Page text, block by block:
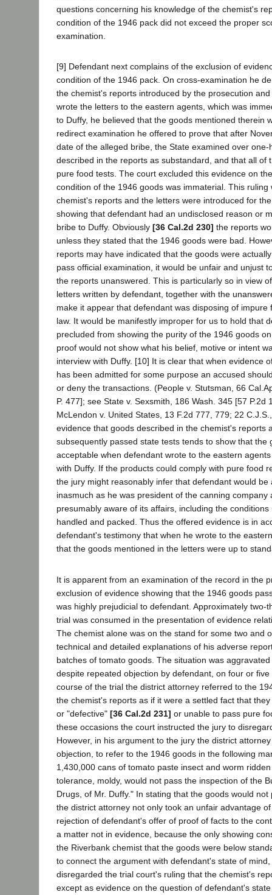
questions concerning his knowledge of the chemist's
condition of the 1946 pack did not exceed the proper
examination.
[9] Defendant next complains of the exclusion of
condition of the 1946 pack. On cross-examination he
the chemist's reports introduced by the prosecution
wrote the letters to the eastern agents, which was
to Duffy, he believed that the goods mentioned therein
redirect examination he offered to prove that after
date of the alleged bribe, the State examined over one-
described in the reports as substandard, and that all of
pure food tests. The court excluded this evidence on
condition of the 1946 goods was immaterial. This ruling
chemist's reports and the letters were introduced for
showing that defendant had an undisclosed reason or
bribe to Duffy. Obviously [36 Cal.2d 230] the reports
unless they stated that the 1946 goods were bad.
reports may have indicated that the goods were
pass official examination, it would be unfair and unjust
the reports unanswered. This is particularly so in view
letters written by defendant, together with the
make it appear that defendant was disposing of impure
law. It would be manifestly improper for us to hold that
precluded from showing the purity of the 1946 goods
proof would not show what his belief, motive or intent
interview with Duffy. [10] It is clear that when evidence
has been admitted for some purpose an accused
or deny the transactions. (People v. Stutsman, 66
P. 477]; see State v. Sexsmith, 186 Wash. 345 [57 P.2d
McLendon v. United States, 13 F.2d 777, 779; 22
evidence that goods described in the chemist's reports
subsequently passed state tests tends to show that the
acceptable when defendant wrote to the eastern
with Duffy. If the products could comply with pure food
the jury might reasonably infer that defendant would be
inasmuch as he was president of the canning company
presumably aware of its affairs, including the
handled and packed. Thus the offered evidence is in
defendant's testimony that when he wrote to the
that the goods mentioned in the letters were up to
It is apparent from an examination of the record in the
exclusion of evidence showing that the 1946 goods
was highly prejudicial to defendant. Approximately two-
trial was consumed in the presentation of evidence
The chemist alone was on the stand for some two and
technical and detailed explanations of his adverse
batches of tomato goods. The situation was
despite repeated objection by defendant, on four or
course of the trial the district attorney referred to the
the chemist's reports as if it were a settled fact that
or "defective" [36 Cal.2d 231] or unable to pass pure
these occasions the court instructed the jury to
However, in his argument to the jury the district
objection, to refer to the 1946 goods in the following
1,430,000 cans of tomato paste insect and worm
tolerance, moldy, would not pass the inspection of the
Drugs, of Mr. Duffy." In stating that the goods would
the district attorney not only took an unfair advantage
rejection of defendant's offer of proof of facts to the
a matter not in evidence, because the only showing
the Riverbank chemist that the goods were below
to connect the argument with defendant's state of
disregarded the trial court's ruling that the chemist's
except as evidence on the question of defendant's